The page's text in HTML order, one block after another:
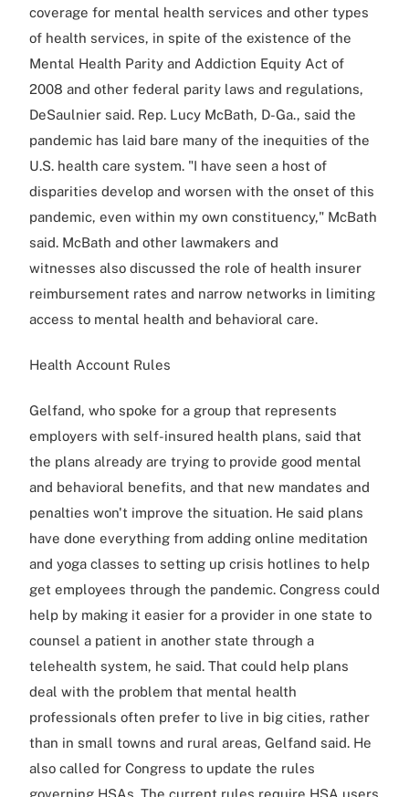
coverage for mental health services and other types
of health services, in spite of the existence of the
Mental Health Parity and Addiction Equity Act of
2008 and other federal parity laws and regulations,
DeSaulnier said. Rep. Lucy McBath, D-Ga., said the
pandemic has laid bare many of the inequities of the
U.S. health care system. "I have seen a host of
disparities develop and worsen with the onset of this
pandemic, even within my own constituency," McBath
said. McBath and other lawmakers and
witnesses also discussed the role of health insurer
reimbursement rates and narrow networks in limiting
access to mental health and behavioral care.
Health Account Rules
Gelfand, who spoke for a group that represents
employers with self-insured health plans, said that
the plans already are trying to provide good mental
and behavioral benefits, and that new mandates and
penalties won't improve the situation. He said plans
have done everything from adding online meditation
and yoga classes to setting up crisis hotlines to help
get employees through the pandemic. Congress could
help by making it easier for a provider in one state to
counsel a patient in another state through a
telehealth system, he said. That could help plans
deal with the problem that mental health
professionals often prefer to live in big cities, rather
than in small towns and rural areas, Gelfand said. He
also called for Congress to update the rules
governing HSAs. The current rules require HSA users